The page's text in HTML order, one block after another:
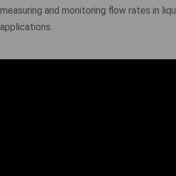
measuring and monitoring flow rates in
applications.